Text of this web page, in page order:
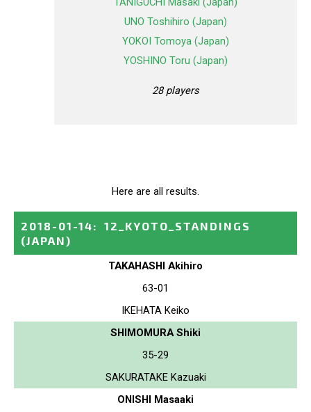
UNO Toshihiro (Japan)
YOKOI Tomoya (Japan)
YOSHINO Toru (Japan)
28 players
Here are all results.
2018-01-14:
12_KYOTO_STANDINGS
(JAPAN)
TAKAHASHI Akihiro
63-01
IKEHATA Keiko
SHIMOMURA Shiki
35-29
SAKURATAKE Kazuaki
ONISHI Masaaki